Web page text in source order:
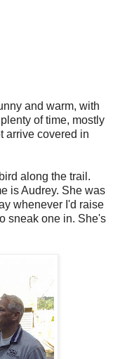
and warm, with
of time, mostly
arrive covered in
along the trail.
is Audrey. She was
whenever I'd raise
sneak one in. She's